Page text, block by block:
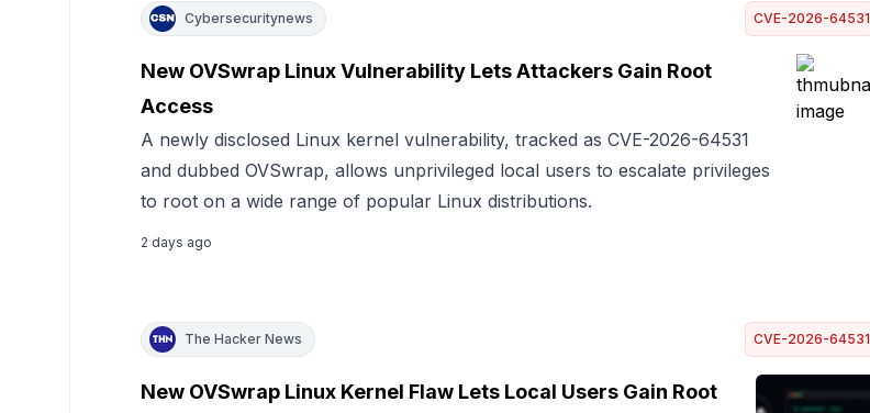
Cybersecuritynews CVE-2026-64531
New OVSwrap Linux Vulnerability Lets Attackers Gain Root
Access
A newly disclosed Linux kernel vulnerability, tracked as CVE-2026-64531
and dubbed OVSwrap, allows unprivileged local users to escalate privileges
to root on a wide range of popular Linux distributions.
2 days ago
The Hacker News CVE-2026-64531
New OVSwrap Linux Kernel Flaw Lets Local Users Gain Root